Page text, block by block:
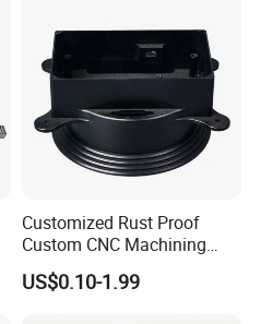
Customized Rust Proof
Custom CNC Machining
Part for Plastic Injection
Molds
US$0.10-1.99